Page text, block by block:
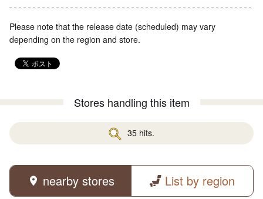
Please note that the release date (scheduled) may vary
depending on the region and store.
Stores handling this item
35 hits.
nearby stores List by region